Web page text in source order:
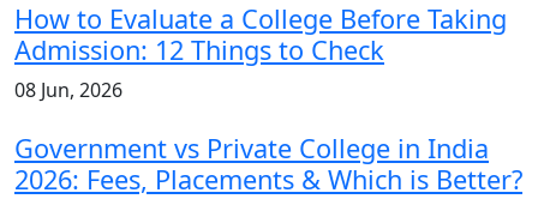
How to Evaluate a College Before Taking
Admission: 12 Things to Check
08 Jun, 2026
Government vs Private College in India
2026: Fees, Placements & Which is Better?